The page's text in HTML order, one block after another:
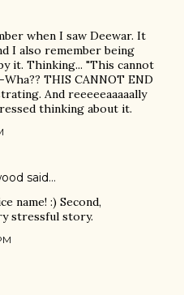
when I saw Deewar. It
I also remember being
it. Thinking... "This cannot
THIS CANNOT END
And reeeeeaaaaally
thinking about it.
said…
name! :) Second,
stressful story.